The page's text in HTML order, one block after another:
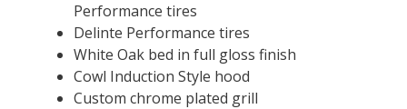
Performance tires
Delinte Performance tires
White Oak bed in full gloss finish
Cowl Induction Style hood
Custom chrome plated grill